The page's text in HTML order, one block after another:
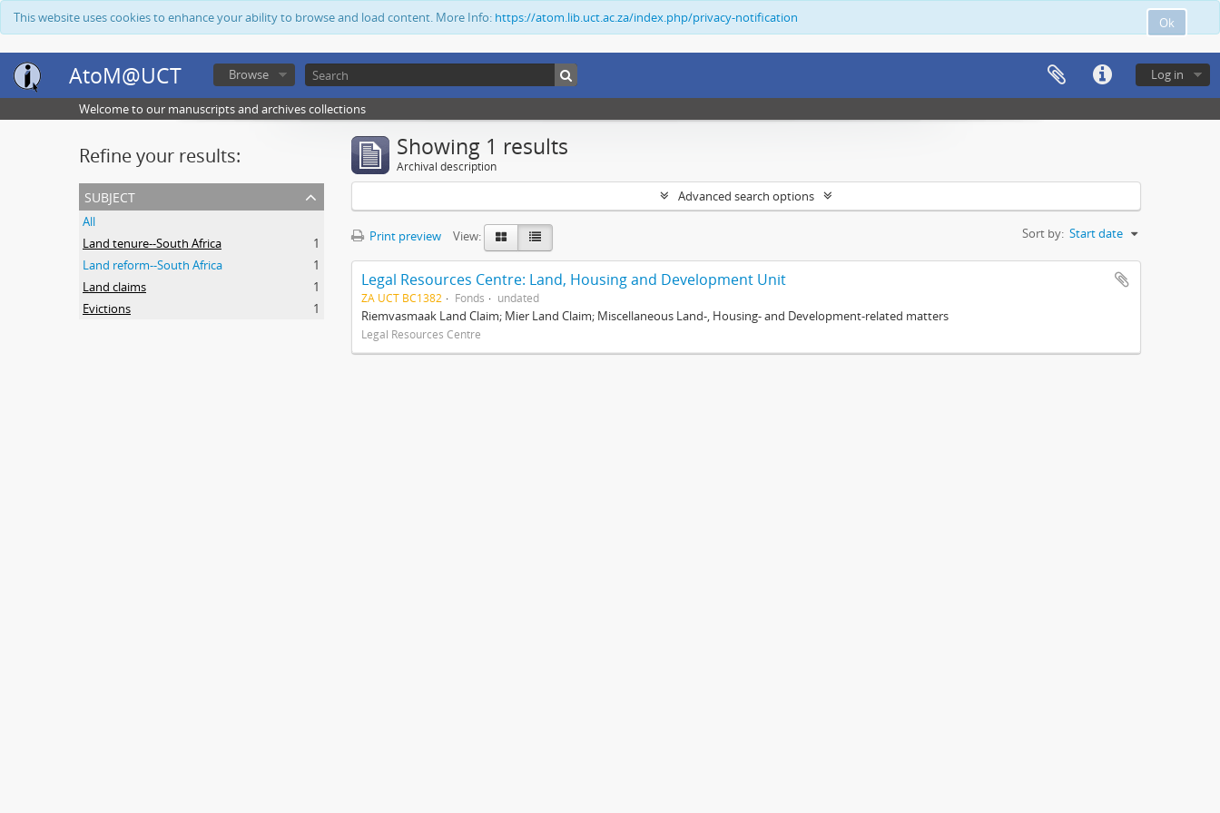
Ok
This website uses cookies to enhance your ability to browse and load content. More Info: https://atom.lib.uct.ac.za/index.php/privacy-notification
AtoM@UCT Log in
Browse
Welcome to our manuscripts and archives collections
Refine your results:
subject
All
Land tenure--South Africa
1
Land reform--South Africa
1
Land claims
1
Evictions
1
Showing 1 results
Archival description
Advanced search options
Print preview View: Sort by: Start date
Legal Resources Centre: Land, Housing and Development Unit
ZA UCT BC1382 Fonds undated
Riemvasmaak Land Claim; Mier Land Claim; Miscellaneous Land-, Housing- and Development-related matters
Legal Resources Centre